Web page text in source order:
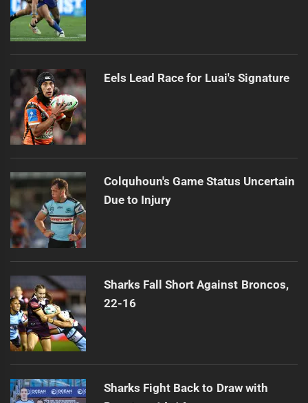
Eels Lead Race for Luai's Signature
Colquhoun's Game Status Uncertain
Due to Injury
Sharks Fall Short Against Broncos,
22-16
Sharks Fight Back to Draw with